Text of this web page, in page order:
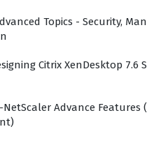
Topics - Security,
Citrix XenDesktop 7.6
NetScaler Advance Features